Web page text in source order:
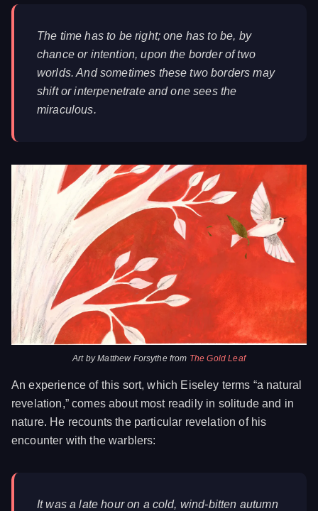
The time has to be right; one has to be, by
chance or intention, upon the border of two
worlds. And sometimes these two borders may
shift or interpenetrate and one sees the
miraculous.
Art by Matthew Forsythe from The Gold Leaf
An experience of this sort, which Eiseley terms “a natural
revelation,” comes about most readily in solitude and in
nature. He recounts the particular revelation of his
encounter with the warblers:
It was a late hour on a cold, wind-bitten autumn